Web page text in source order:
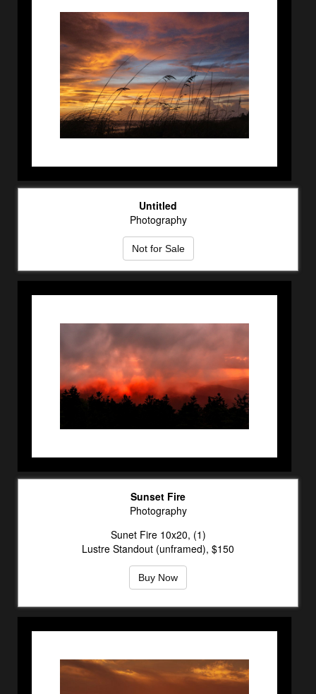
Untitled
Photography
Not for Sale
Sunset Fire
Photography
Sunet Fire 10x20, (1)
Lustre Standout (unframed), $150
Buy Now